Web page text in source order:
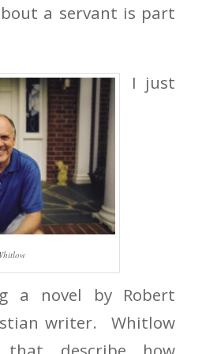
a servant is part
I just
a novel by Robert
writer. Whitlow